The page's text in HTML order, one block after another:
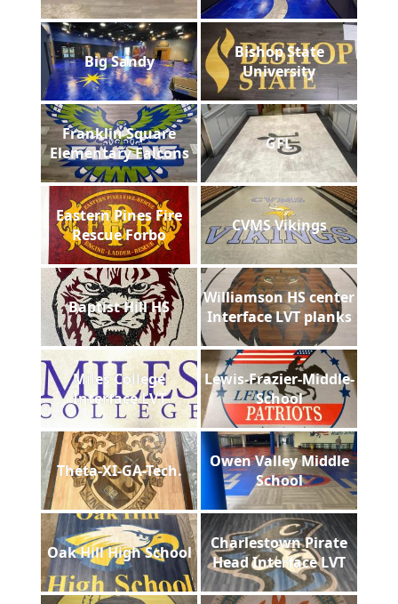
Big Sandy
Bishop State
University
Franklin Square
Elementary Falcons
GFL
Eastern Pines Fire
Rescue Forbo
CVMS Vikings
Baptist Hill HS
Williamson HS center
Interface LVT planks
Miles College
Interface LVT
Lewis-Frazier-Middle-
School
Theta-XI-GA-Tech.
Owen Valley Middle
School
Oak Hill High School
Charlestown Pirate
Head Interface LVT